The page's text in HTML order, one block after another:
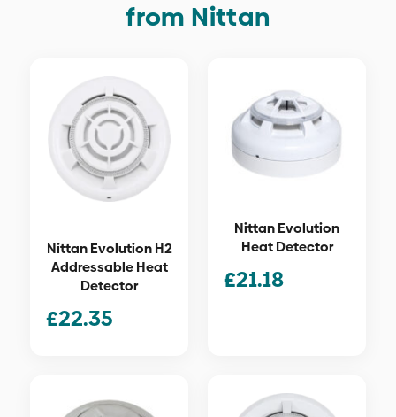
from Nittan
Nittan Evolution H2
Addressable Heat
Detector
£22.35
Nittan Evolution
Heat Detector
£21.18